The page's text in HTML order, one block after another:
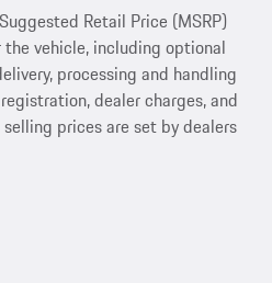
Retail Price (MSRP)
vehicle, including optional
processing and handling
dealer charges, and
prices are set by dealers